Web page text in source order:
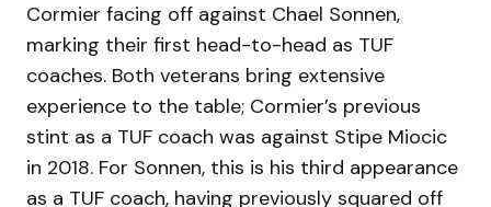
Cormier facing off against Chael Sonnen,
marking their first head-to-head as TUF
coaches. Both veterans bring extensive
experience to the table; Cormier’s previous
stint as a TUF coach was against Stipe Miocic
in 2018. For Sonnen, this is his third appearance
as a TUF coach, having previously squared off